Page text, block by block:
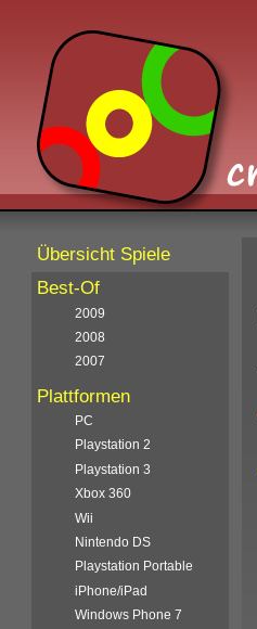
Übersicht Spiele
Best-Of
2009
2008
2007
Plattformen
PC
Playstation 2
Playstation 3
Xbox 360
Wii
Nintendo DS
Playstation Portable
iPhone/iPad
Windows Phone 7